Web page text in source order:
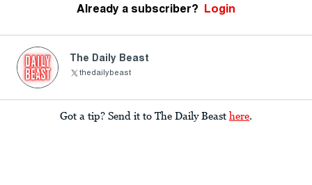
Already a subscriber? Login
The Daily Beast
thedailybeast
Got a tip? Send it to The Daily Beast here.